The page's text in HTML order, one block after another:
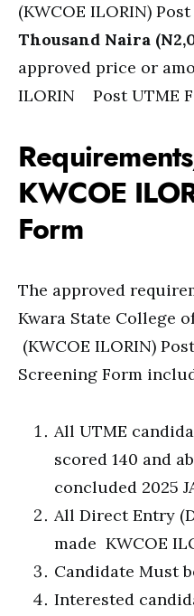
(KWCOE ILORIN)
Thousand Naira
approved price or
ILORIN Post UTME
KWCOE
Form
The approved
Kwara State College
(KWCOE ILORIN)
Screening Form
All UTME
scored 140 and
concluded 2025
All Direct Entry
made KWCOE
Candidate Must
Interested